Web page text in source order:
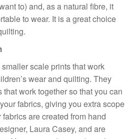
to) and, as a natural fibre, it
to wear. It is a great choice
scale prints that work
wear and quilting. They
work together so that you can
fabrics, giving you extra scope
are created from hand
Laura Casey, and are